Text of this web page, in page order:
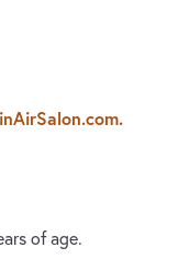
of age.